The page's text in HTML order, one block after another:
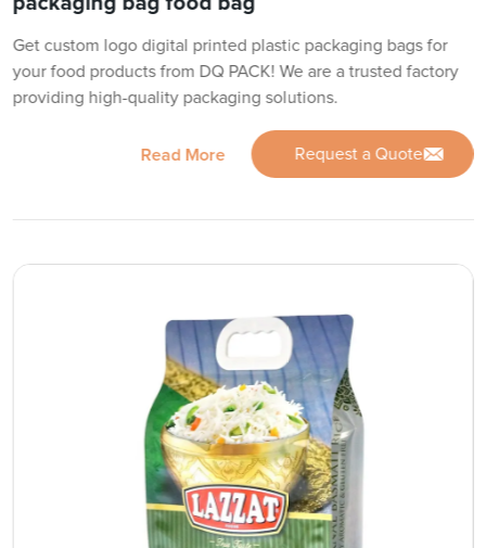
Get custom logo digital printed plastic packaging bags for
your food products from DQ PACK! We are a trusted factory
providing high-quality packaging solutions.
Read More Request a Quote